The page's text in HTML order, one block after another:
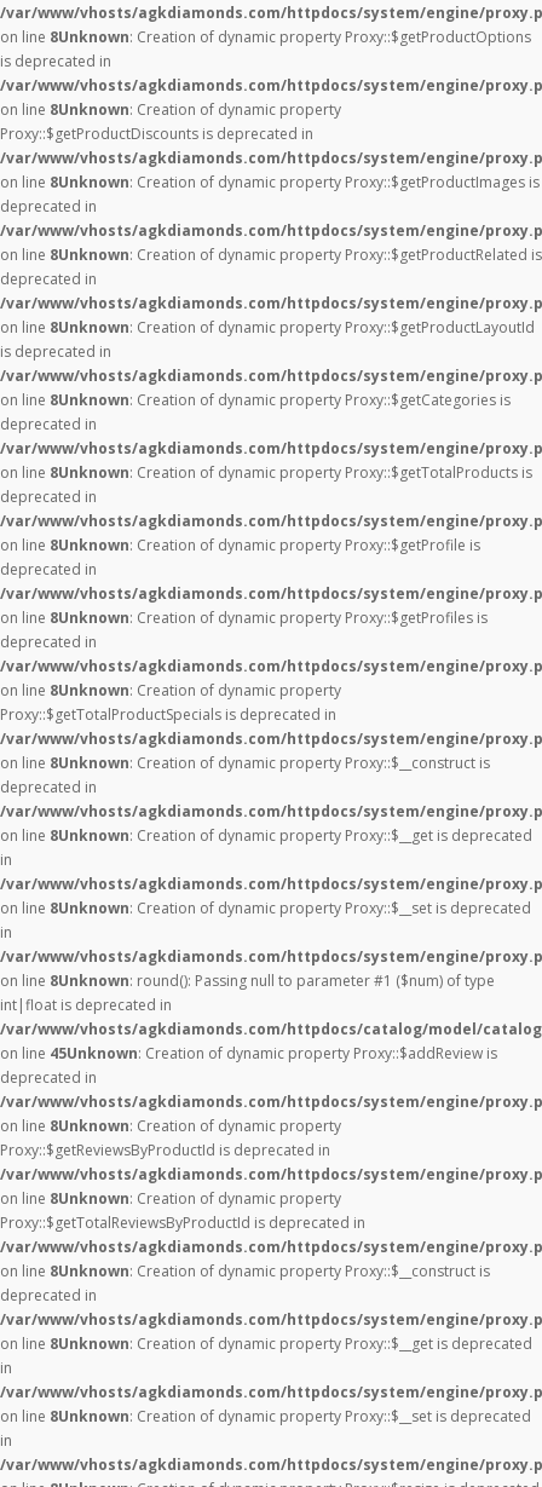
/var/www/vhosts/agkdiamonds.com/httpdocs/system/engine/
on line 8Unknown: Creation of dynamic property Proxy::$getProductOptions
is deprecated in
/var/www/vhosts/agkdiamonds.com/httpdocs/system/engine/
on line 8Unknown: Creation of dynamic property
Proxy::$getProductDiscounts is deprecated in
/var/www/vhosts/agkdiamonds.com/httpdocs/system/engine/
on line 8Unknown: Creation of dynamic property Proxy::$getProductImages is
deprecated in
/var/www/vhosts/agkdiamonds.com/httpdocs/system/engine/
on line 8Unknown: Creation of dynamic property Proxy::$getProductRelated is
deprecated in
/var/www/vhosts/agkdiamonds.com/httpdocs/system/engine/
on line 8Unknown: Creation of dynamic property Proxy::$getProductLayoutId
is deprecated in
/var/www/vhosts/agkdiamonds.com/httpdocs/system/engine/
on line 8Unknown: Creation of dynamic property Proxy::$getCategories is
deprecated in
/var/www/vhosts/agkdiamonds.com/httpdocs/system/engine/
on line 8Unknown: Creation of dynamic property Proxy::$getTotalProducts is
deprecated in
/var/www/vhosts/agkdiamonds.com/httpdocs/system/engine/
on line 8Unknown: Creation of dynamic property Proxy::$getProfile is
deprecated in
/var/www/vhosts/agkdiamonds.com/httpdocs/system/engine/
on line 8Unknown: Creation of dynamic property Proxy::$getProfiles is
deprecated in
/var/www/vhosts/agkdiamonds.com/httpdocs/system/engine/
on line 8Unknown: Creation of dynamic property
Proxy::$getTotalProductSpecials is deprecated in
/var/www/vhosts/agkdiamonds.com/httpdocs/system/engine/
on line 8Unknown: Creation of dynamic property Proxy::$__construct is
deprecated in
/var/www/vhosts/agkdiamonds.com/httpdocs/system/engine/
on line 8Unknown: Creation of dynamic property Proxy::$__get is deprecated
in
/var/www/vhosts/agkdiamonds.com/httpdocs/system/engine/
on line 8Unknown: Creation of dynamic property Proxy::$__set is deprecated
in
/var/www/vhosts/agkdiamonds.com/httpdocs/system/engine/
on line 8Unknown: round(): Passing null to parameter #1 ($num) of type
int|float is deprecated in
/var/www/vhosts/agkdiamonds.com/httpdocs/catalog/model/
on line 45Unknown: Creation of dynamic property Proxy::$addReview is
deprecated in
/var/www/vhosts/agkdiamonds.com/httpdocs/system/engine/
on line 8Unknown: Creation of dynamic property
Proxy::$getReviewsByProductId is deprecated in
/var/www/vhosts/agkdiamonds.com/httpdocs/system/engine/
on line 8Unknown: Creation of dynamic property
Proxy::$getTotalReviewsByProductId is deprecated in
/var/www/vhosts/agkdiamonds.com/httpdocs/system/engine/
on line 8Unknown: Creation of dynamic property Proxy::$__construct is
deprecated in
/var/www/vhosts/agkdiamonds.com/httpdocs/system/engine/
on line 8Unknown: Creation of dynamic property Proxy::$__get is deprecated
in
/var/www/vhosts/agkdiamonds.com/httpdocs/system/engine/
on line 8Unknown: Creation of dynamic property Proxy::$__set is deprecated
in
/var/www/vhosts/agkdiamonds.com/httpdocs/system/engine/